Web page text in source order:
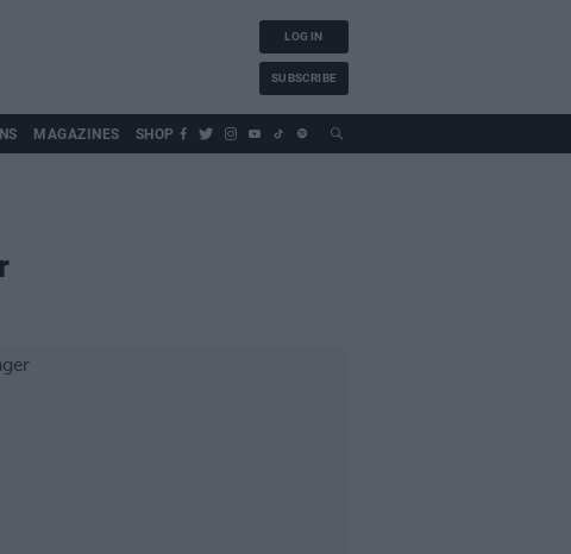
LOG IN
SUBSCRIBE
MAGAZINES SHOP